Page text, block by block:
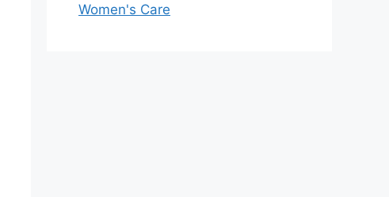
Women's Care